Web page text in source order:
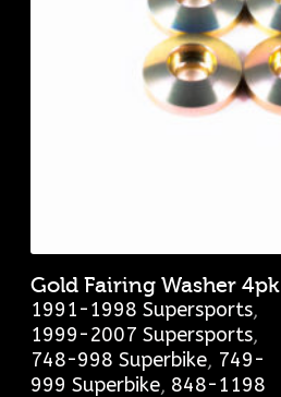
Gold Fairing Washer 4pk
1991-1998 Supersports,
1999-2007 Supersports,
748-998 Superbike, 749-
999 Superbike, 848-1198